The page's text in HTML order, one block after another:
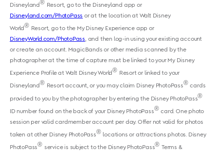
Disneyland® Resort, go to the Disneyland app or
Disneyland.com/PhotoPass or at the location at Walt Disney
World® Resort, go to the My Disney Experience app or
DisneyWorld.com/PhotoPass, and then log-in using your existing account
or create an account. MagicBands or other media scanned by the
photographer at the time of capture must be linked to your My Disney
Experience Profile at Walt Disney World ® Resort or linked to your
Disneyland® Resort account, or you may claim Disney PhotoPass® cards
provided to you by the photographer by entering the Disney PhotoPass®
ID number found on the back of your Disney PhotoPass® card. One photo
session per valid cardmember account per day. Offer not valid for photos
taken at other Disney PhotoPass®locations or attractions photos. Disney
PhotoPass® service is subject to the Disney PhotoPass® Terms &